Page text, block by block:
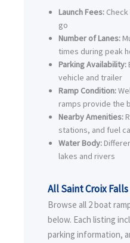
Launch Fees:
go
Number of Lanes:
times during peak
Parking Availability:
vehicle and trailer
Ramp Condition:
ramps provide the
Nearby Amenities:
stations, and fuel
Water Body:
lakes and rivers
All Saint Croix
Browse all 2 boat
below. Each listing
parking information,